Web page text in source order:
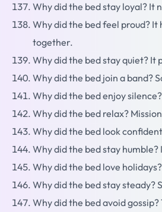
Why did the bed stay loyal? It
Why did the bed feel proud?
together.
Why did the bed stay quiet? It
Why did the bed join a band?
Why did the bed enjoy
Why did the bed relax?
Why did the bed look
Why did the bed stay humble?
Why did the bed love
Why did the bed stay steady?
Why did the bed avoid gossip?